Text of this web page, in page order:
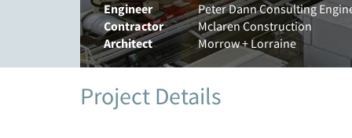
Engineer
Peter Dann Consulting
Contractor
Mclaren Construction
Architect
Morrow + Lorraine
Project Details